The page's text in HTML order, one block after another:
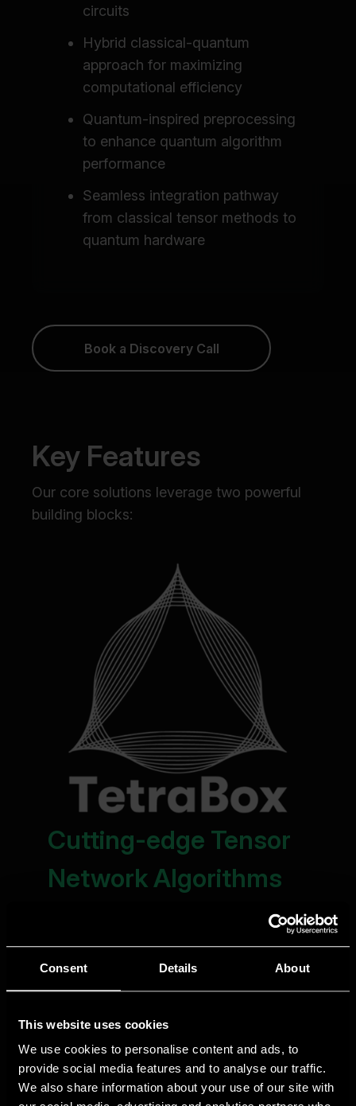
Consent Details About
This website uses cookies
We use cookies to personalise content and ads, to
provide social media features and to analyse our traffic.
We also share information about your use of our site with